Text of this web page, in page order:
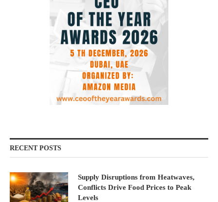
RECENT POSTS
Supply Disruptions from Heatwaves,
Conflicts Drive Food Prices to Peak
Levels